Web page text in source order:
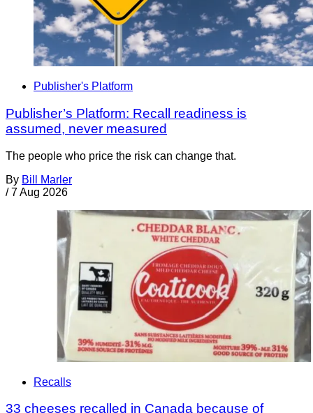
Publisher's Platform
Publisher’s Platform: Recall readiness is
assumed, never measured
The people who price the risk can change that.
By Bill Marler
/ 7 Aug 2026
Recalls
33 cheeses recalled in Canada because of